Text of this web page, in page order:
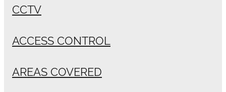
CCTV
ACCESS CONTROL
AREAS COVERED